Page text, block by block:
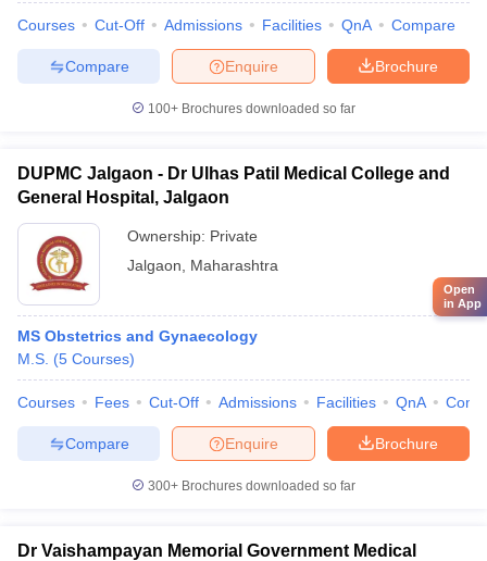
Courses Cut-Off Admissions Facilities QnA Compare
Brochure
Enquire
Compare
100+ Brochures downloaded so far
DUPMC Jalgaon - Dr Ulhas Patil Medical College and
General Hospital, Jalgaon
Ownership: Private
Jalgaon
Maharashtra
MS Obstetrics and Gynaecology
M.S. (5 Courses)
Courses Fees Cut-Off Admissions Facilities QnA
Brochure
Enquire
Compare
300+ Brochures downloaded so far
Dr Vaishampayan Memorial Government Medical
Open
in App